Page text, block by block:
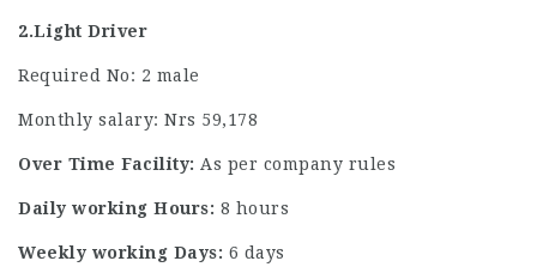
2.Light Driver
Required No: 2 male
Monthly salary: Nrs 59,178
Over Time Facility: As per company rules
Daily working Hours: 8 hours
Weekly working Days: 6 days